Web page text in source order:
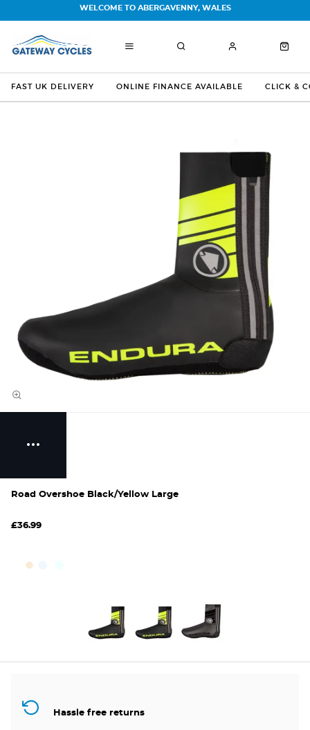
FAST UK DELIVERY ONLINE FINANCE AVAILABLE CLICK &
WELCOME TO ABERGAVENNY, WALES
Road Overshoe Black/Yellow Large
£36.99
Hassle free returns